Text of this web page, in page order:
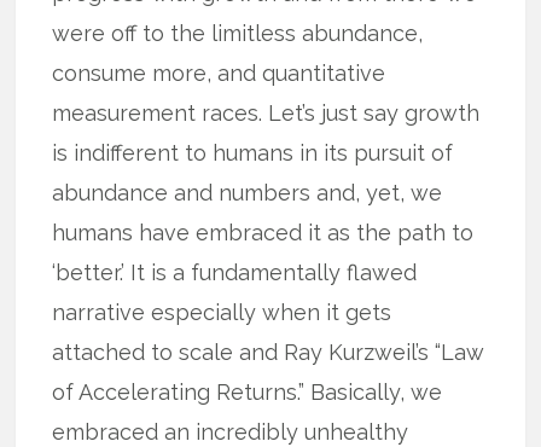
were off to the limitless abundance,
consume more, and quantitative
measurement races. Let’s just say growth
is indifferent to humans in its pursuit of
abundance and numbers and, yet, we
humans have embraced it as the path to
‘better.’ It is a fundamentally flawed
narrative especially when it gets
attached to scale and Ray Kurzweil’s “Law
of Accelerating Returns.” Basically, we
embraced an incredibly unhealthy